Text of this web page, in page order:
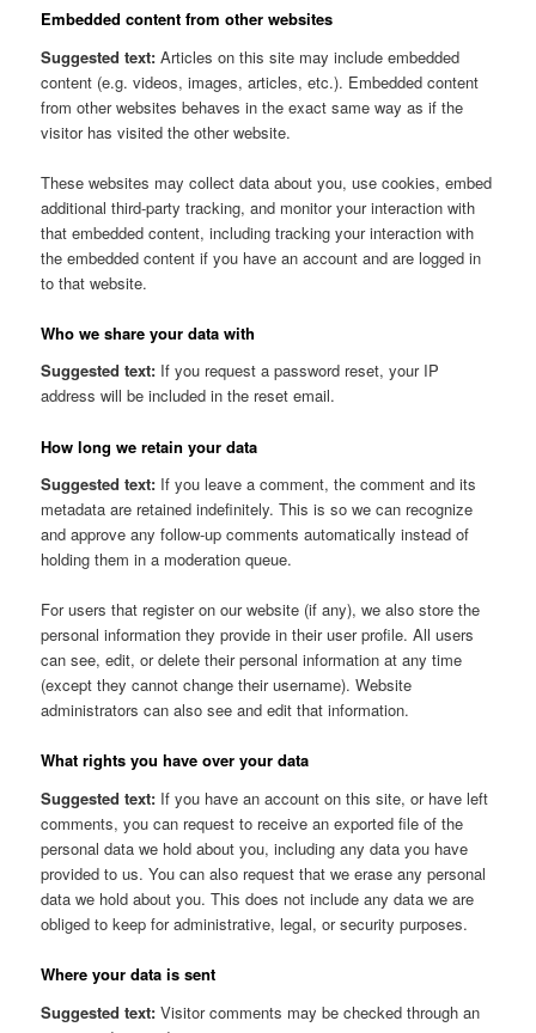
Embedded content from other websites
Suggested text:Articles on this site may include embedded
content (e.g. videos, images, articles, etc.). Embedded content
from other websites behaves in the exact same way as if the
visitor has visited the other website.
These websites may collect data about you, use cookies, embed
additional third-party tracking, and monitor your interaction with
that embedded content, including tracking your interaction with
the embedded content if you have an account and are logged in
to that website.
Who we share your data with
Suggested text: If you request a password reset, your IP
address will be included in the reset email.
How long we retain your data
Suggested text: If you leave a comment, the comment and its
metadata are retained indefinitely. This is so we can recognize
and approve any follow-up comments automatically instead of
holding them in a moderation queue.
For users that register on our website (if any), we also store the
personal information they provide in their user profile. All users
can see, edit, or delete their personal information at any time
(except they cannot change their username). Website
administrators can also see and edit that information.
What rights you have over your data
Suggested text: If you have an account on this site, or have left
comments, you can request to receive an exported file of the
personal data we hold about you, including any data you have
provided to us. You can also request that we erase any personal
data we hold about you. This does not include any data we are
obliged to keep for administrative, legal, or security purposes.
Where your data is sent
Suggested text:Visitor comments may be checked through an